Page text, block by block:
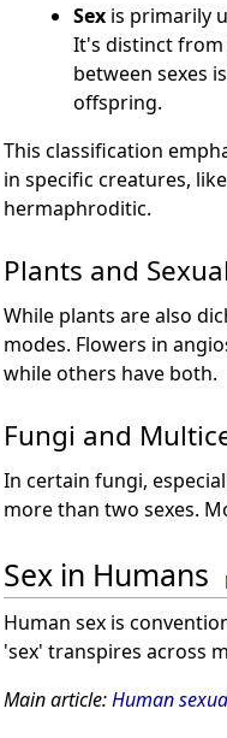
Sexis primarily
It's distinct from
between sexes
offspring.
This classification
in specific creatures,
hermaphroditic.
Plants and
While plants are also
modes. Flowers in
while others have both.
Fungi and
In certain fungi,
more than two sexes.
Sex in Humans
Human sex is
'sex' transpires across
Main article:Human